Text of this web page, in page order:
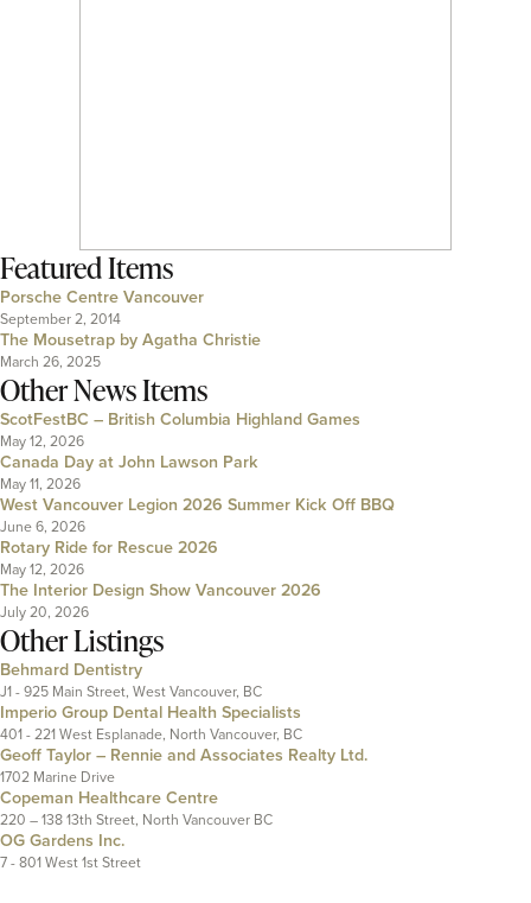
Featured Items
Porsche Centre Vancouver
September 2, 2014
The Mousetrap by Agatha Christie
March 26, 2025
Other News Items
ScotFestBC – British Columbia Highland Games
May 12, 2026
Canada Day at John Lawson Park
May 11, 2026
West Vancouver Legion 2026 Summer Kick Off BBQ
June 6, 2026
Rotary Ride for Rescue 2026
May 12, 2026
The Interior Design Show Vancouver 2026
July 20, 2026
Other Listings
Behmard Dentistry
J1 - 925 Main Street, West Vancouver, BC
Imperio Group Dental Health Specialists
401 - 221 West Esplanade, North Vancouver, BC
Geoff Taylor – Rennie and Associates Realty Ltd.
1702 Marine Drive
Copeman Healthcare Centre
220 – 138 13th Street, North Vancouver BC
OG Gardens Inc.
7 - 801 West 1st Street